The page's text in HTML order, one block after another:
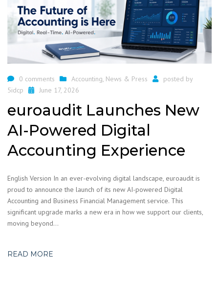
0 comments Accounting, News & Press
posted by
5idcp
June 17, 2026
euroaudit Launches New
AI-Powered Digital
Accounting Experience
English Version In an ever-evolving digital landscape, euroaudit is
proud to announce the launch of its new AI-powered Digital
Accounting and Business Financial Management service. This
significant upgrade marks a new era in how we support our clients,
moving beyond…
READ MORE